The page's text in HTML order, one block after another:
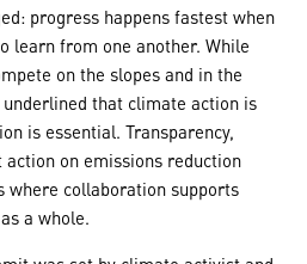
progress happens fastest when
learn from one another. While
on the slopes and in the
that climate action is
is essential. Transparency,
on emissions reduction
where collaboration supports
a whole.